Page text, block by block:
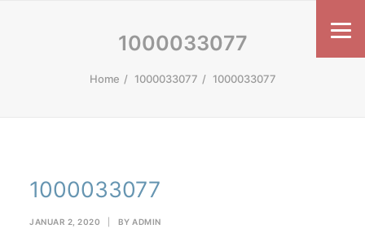
1000033077
Home 1000033077 1000033077
1000033077
JANUAR 2, 2020 BY ADMIN